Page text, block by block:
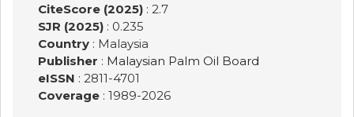
CiteScore (2025): 2.7
SJR (2025): 0.235
Country: Malaysia
Publisher : Malaysian Palm Oil Board
eISSN : 2811-4701
Coverage: 1989-2026